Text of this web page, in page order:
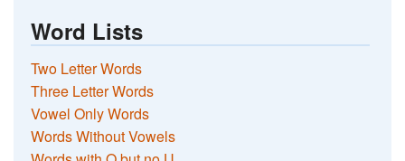
Word Lists
Two Letter Words
Three Letter Words
Vowel Only Words
Words Without Vowels